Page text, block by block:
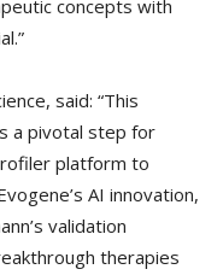
concepts with
said: “This
a pivotal step for
platform to
AI innovation,
validation
therapies